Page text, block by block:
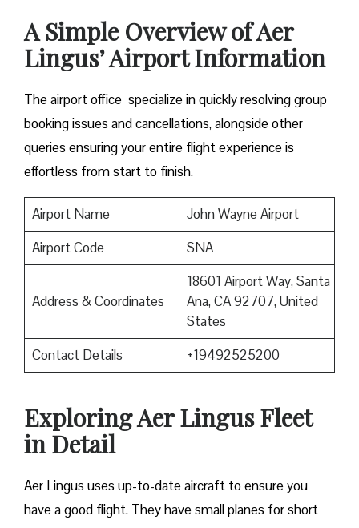
A Simple Overview of Aer
Lingus’ Airport Information
The airport office specialize in quickly resolving group
booking issues and cancellations, alongside other
queries ensuring your entire flight experience is
effortless from start to finish.
Airport Name
John Wayne Airport
Airport Code
SNA
Address & Coordinates
18601 Airport Way, Santa
Ana, CA 92707, United
States
Contact Details
+19492525200
Exploring Aer Lingus Fleet
in Detail
Aer Lingus uses up-to-date aircraft to ensure you
have a good flight. They have small planes for short